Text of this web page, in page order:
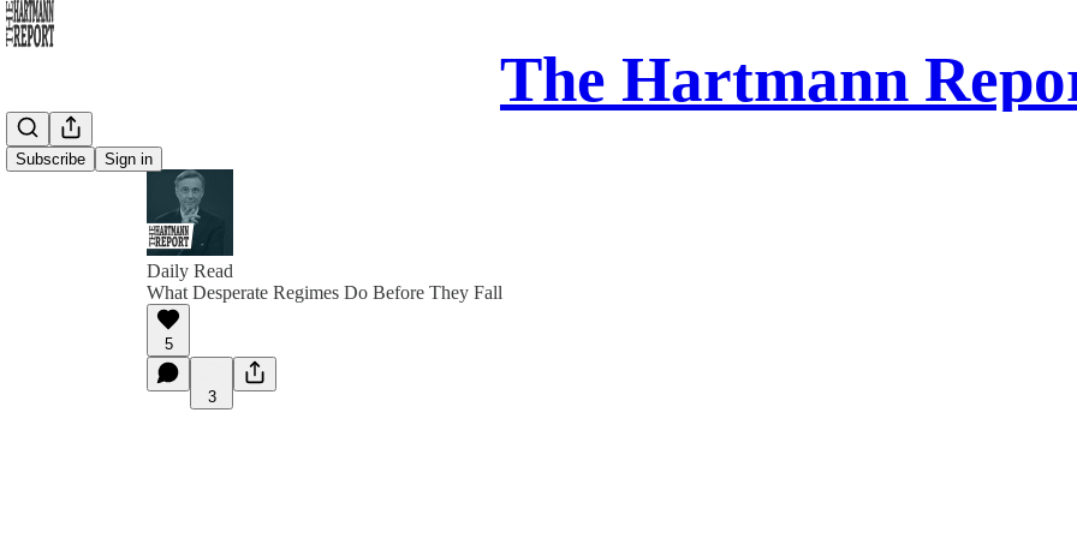
The Hartmann
Subscribe Sign in
Daily Read
What Desperate Regimes Do Before They Fall
5
3